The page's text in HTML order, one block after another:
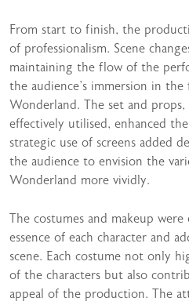
From start to finish, the
of professionalism. Scene
maintaining the flow of the
the audience’s immersion in
Wonderland. The set and
effectively utilised, enhanced
strategic use of screens added
the audience to envision the
Wonderland more vividly.
The costumes and makeup
essence of each character and
scene. Each costume not only
of the characters but also
appeal of the production. The